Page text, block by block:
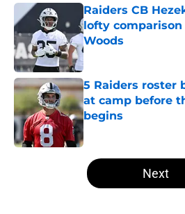
Raiders CB
lofty comparison
Woods
Published by on Invalid
5 Raiders roster
at camp before
begins
Published by on Invalid
5 related articles loaded
Next